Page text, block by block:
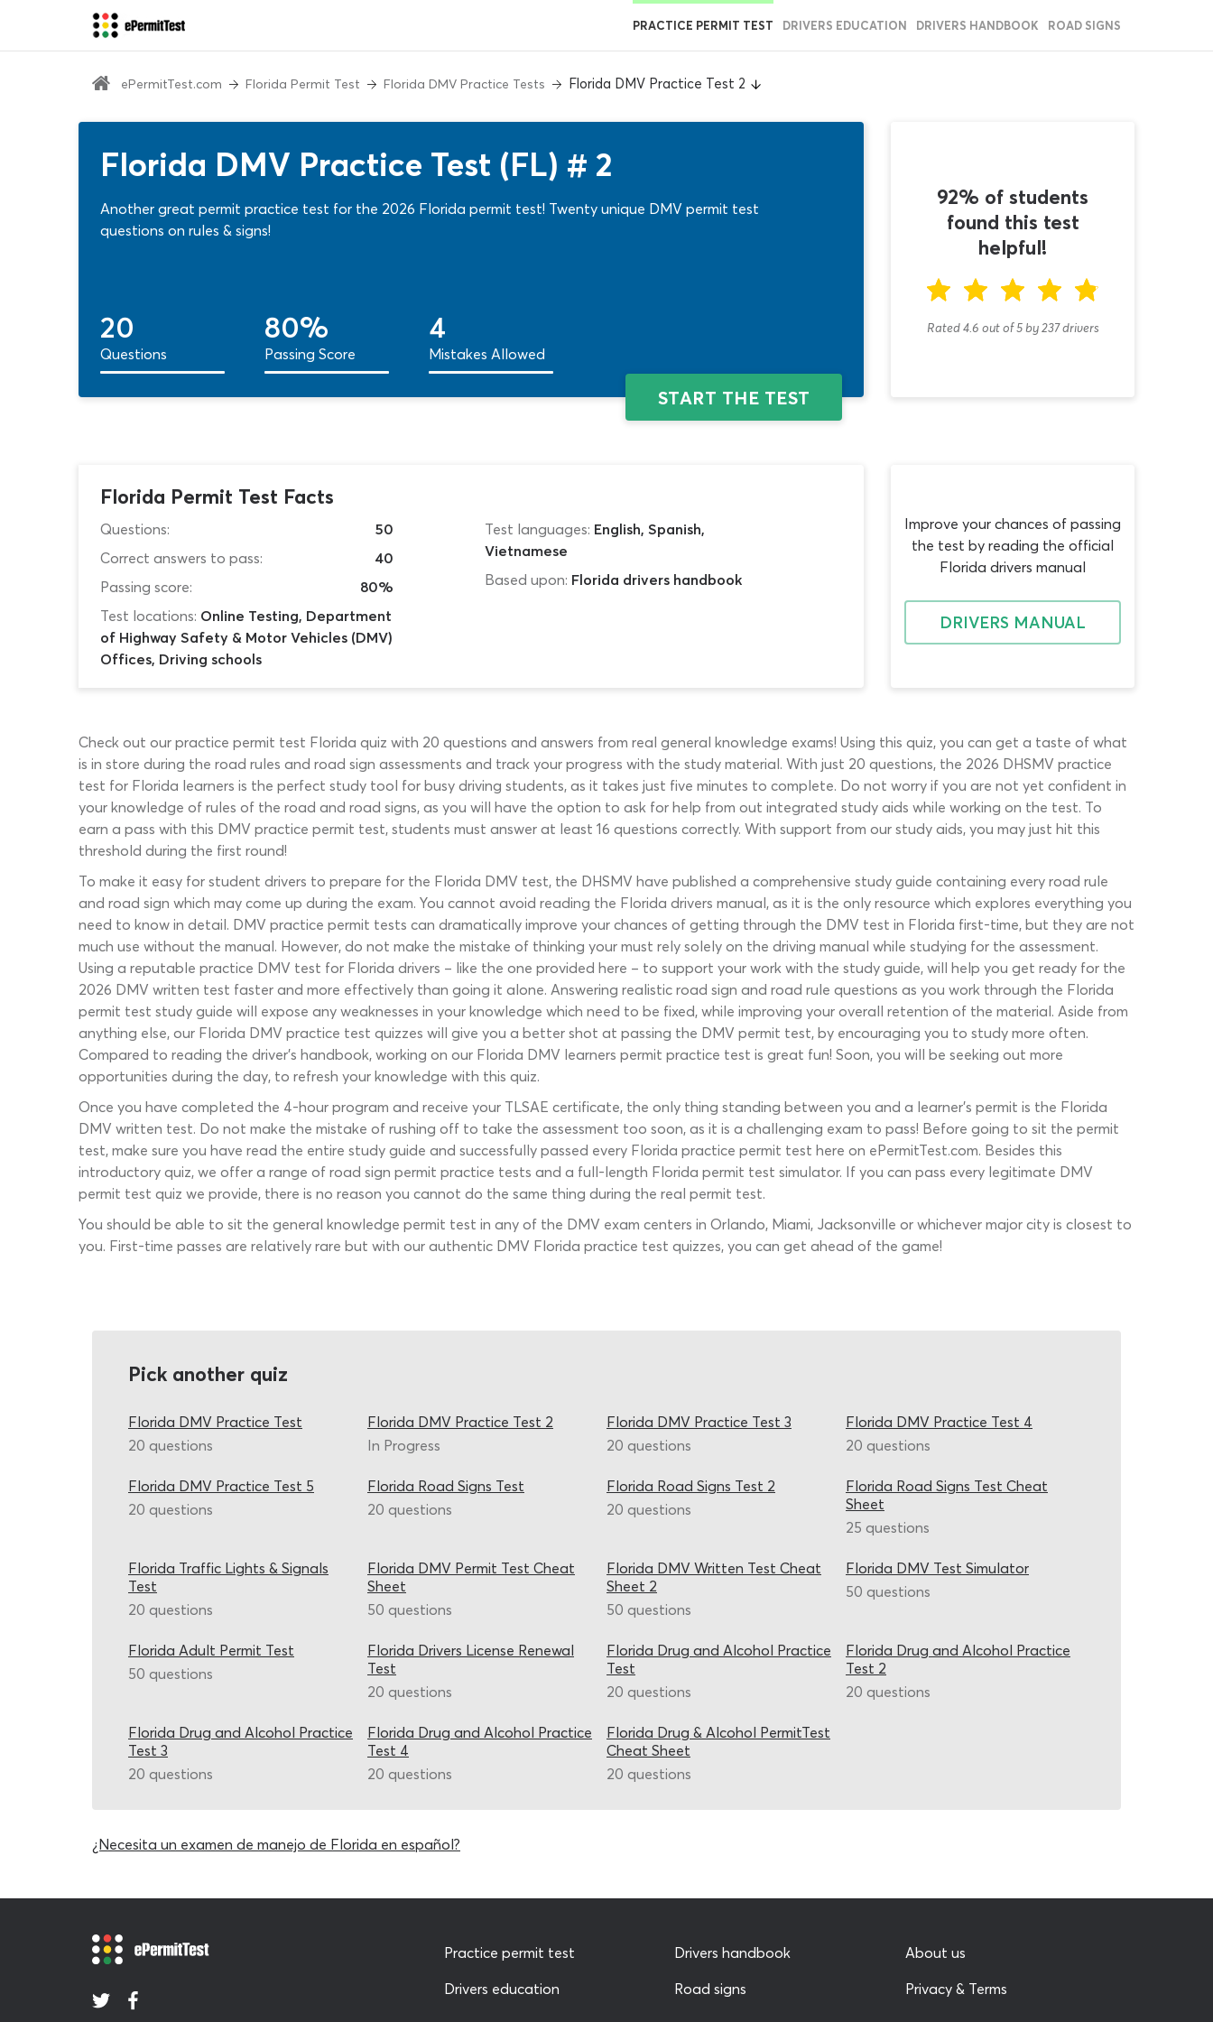
PRACTICE PERMIT TEST DRIVERS EDUCATION DRIVERS HANDBOOK ROAD SIGNS
ePermitTest.com Florida Permit Test Florida DMV Practice Tests Florida DMV Practice Test 2
Florida DMV Practice Test (FL) # 2
Another great permit practice test for the 2026 Florida permit test! Twenty unique DMV permit test
questions on rules & signs!
20
Questions
80%
Passing Score
4
Mistakes Allowed
START THE TEST
92% of students
found this test
helpful!
Rated 4.6 out of5by237drivers
Florida Permit Test Facts
Questions:
50
Correct answers to pass:
40
Passing score:
80%
Test locations: Online Testing, Department
of Highway Safety & Motor Vehicles (DMV)
Offices, Driving schools
Test languages: English, Spanish,
Vietnamese
Based upon: Florida drivers handbook
Improve your chances of passing
the test by reading the official
Florida drivers manual
DRIVERS MANUAL
Check out our practice permit test Florida quiz with 20 questions and answers from real general knowledge exams! Using this quiz, you can get a taste of what
is in store during the road rules and road sign assessments and track your progress with the study material. With just 20 questions, the 2026 DHSMV practice
test for Florida learners is the perfect study tool for busy driving students, as it takes just five minutes to complete. Do not worry if you are not yet confident in
your knowledge of rules of the road and road signs, as you will have the option to ask for help from out integrated study aids while working on the test. To
earn a pass with this DMV practice permit test, students must answer at least 16 questions correctly. With support from our study aids, you may just hit this
threshold during the first round!
To make it easy for student drivers to prepare for the Florida DMV test, the DHSMV have published a comprehensive study guide containing every road rule
and road sign which may come up during the exam. You cannot avoid reading the Florida drivers manual, as it is the only resource which explores everything you
need to know in detail. DMV practice permit tests can dramatically improve your chances of getting through the DMV test in Florida first-time, but they are not
much use without the manual. However, do not make the mistake of thinking your must rely solely on the driving manual while studying for the assessment.
Using a reputable practice DMV test for Florida drivers – like the one provided here – to support your work with the study guide, will help you get ready for the
2026 DMV written test faster and more effectively than going it alone. Answering realistic road sign and road rule questions as you work through the Florida
permit test study guide will expose any weaknesses in your knowledge which need to be fixed, while improving your overall retention of the material. Aside from
anything else, our Florida DMV practice test quizzes will give you a better shot at passing the DMV permit test, by encouraging you to study more often.
Compared to reading the driver’s handbook, working on our Florida DMV learners permit practice test is great fun! Soon, you will be seeking out more
opportunities during the day, to refresh your knowledge with this quiz.
Once you have completed the 4-hour program and receive your TLSAE certificate, the only thing standing between you and a learner’s permit is the Florida
DMV written test. Do not make the mistake of rushing off to take the assessment too soon, as it is a challenging exam to pass! Before going to sit the permit
test, make sure you have read the entire study guide and successfully passed every Florida practice permit test here on ePermitTest.com. Besides this
introductory quiz, we offer a range of road sign permit practice tests and a full-length Florida permit test simulator. If you can pass every legitimate DMV
permit test quiz we provide, there is no reason you cannot do the same thing during the real permit test.
You should be able to sit the general knowledge permit test in any of the DMV exam centers in Orlando, Miami, Jacksonville or whichever major city is closest to
you. First-time passes are relatively rare but with our authentic DMV Florida practice test quizzes, you can get ahead of the game!
Pick another quiz
Florida DMV Practice Test
20 questions
Florida DMV Practice Test 2
In Progress
Florida DMV Practice Test 3
20 questions
Florida DMV Practice Test 4
20 questions
Florida DMV Practice Test 5
20 questions
Florida Road Signs Test
20 questions
Florida Road Signs Test 2
20 questions
Florida Road Signs Test Cheat
Sheet
25 questions
Florida Traffic Lights & Signals
Test
20 questions
Florida DMV Permit Test Cheat
Sheet
50 questions
Florida DMV Written Test Cheat
Sheet 2
50 questions
Florida DMV Test Simulator
50 questions
Florida Adult Permit Test
50 questions
Florida Drivers License Renewal
Test
20 questions
Florida Drug and Alcohol Practice
Test
20 questions
Florida Drug and Alcohol Practice
Test 2
20 questions
Florida Drug and Alcohol Practice
Test 3
20 questions
Florida Drug and Alcohol Practice
Test 4
20 questions
Florida Drug & Alcohol PermitTest
Cheat Sheet
20 questions
¿Necesita un examen de manejo de Florida en español?
Practice permit test
Drivers education
Drivers handbook
Road signs
About us
Privacy & Terms